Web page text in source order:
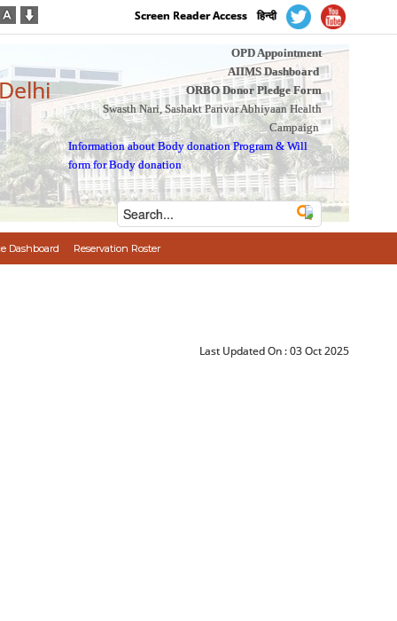
Screen Reader Access हिन्दी
OPD Appointment
AIIMS Dashboard
ORBO Donor Pledge Form
Swasth Nari, Sashakt Parivar Abhiyaan Health
Campaign
Information about Body donation Program &Will
form for Body donation
Dashboard Reservation Roster
Last Updated On :03 Oct 2025